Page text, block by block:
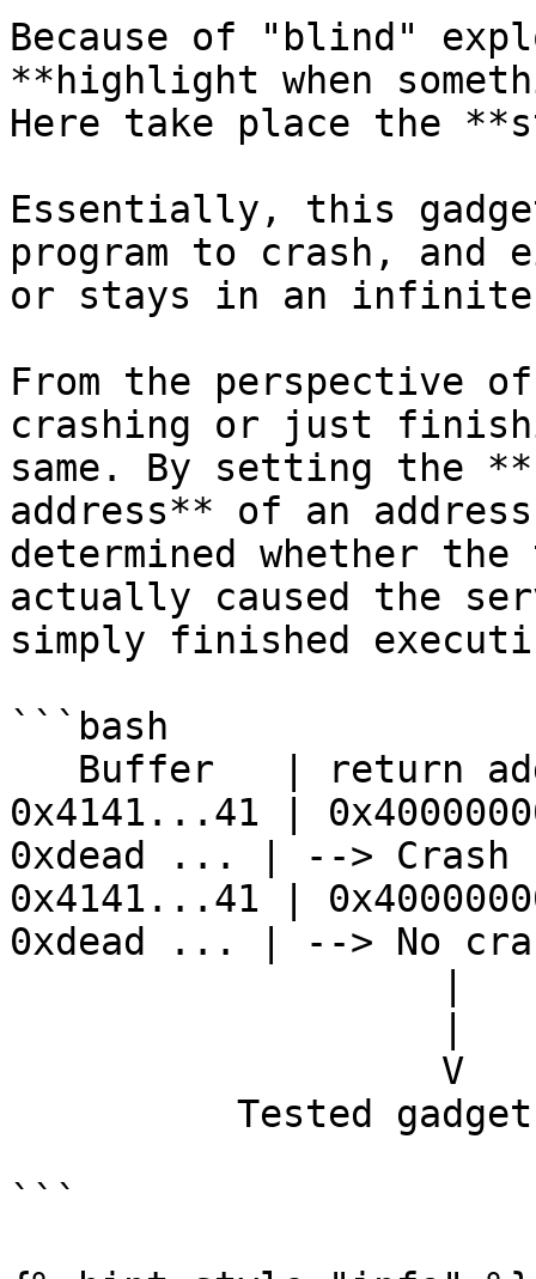
Because of "blind"
**highlight when
Here take place the
Essentially, this
program to crash, and
or stays in an
From the perspective
crashing or just
same. By setting the
address** of an
determined whether
actually caused the
simply finished
```bash
0x4141...41 |
0xdead ... | --> Crash
0x4141...41 |
0xdead ... | --> No
```